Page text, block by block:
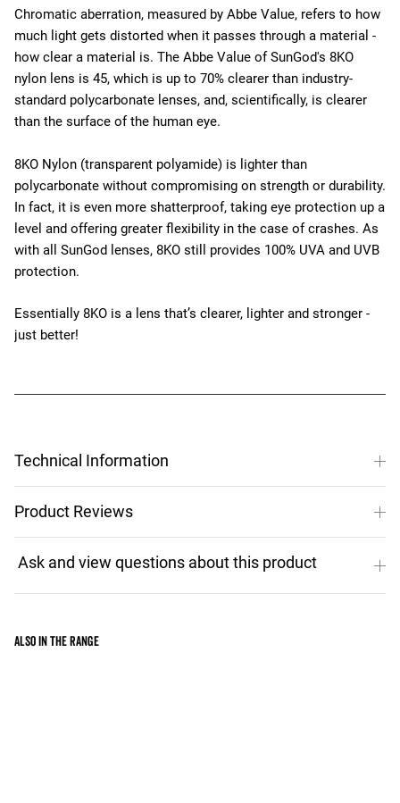
Chromatic aberration, measured by Abbe Value, refers to how
much light gets distorted when it passes through a material -
how clear a material is. The Abbe Value of SunGod's 8KO
nylon lens is 45, which is up to 70% clearer than industry-
standard polycarbonate lenses, and, scientifically, is clearer
than the surface of the human eye.
8KO Nylon (transparent polyamide) is lighter than
polycarbonate without compromising on strength or durability.
In fact, it is even more shatterproof, taking eye protection up a
level and offering greater flexibility in the case of crashes. As
with all SunGod lenses, 8KO still provides 100% UVA and UVB
protection.
Essentially 8KO is a lens that’s clearer, lighter and stronger -
just better!
Technical Information
Product Reviews
Also in the range